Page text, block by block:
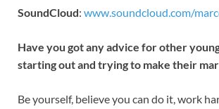
SoundCloud: www.soundcloud.com/
Have you got any advice for other
starting out and trying to make their
Be yourself, believe you can do it, work